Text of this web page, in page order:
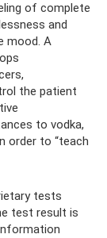
of complete
and
mood. A
the patient
to vodka,
order to “teach
tests
test result is